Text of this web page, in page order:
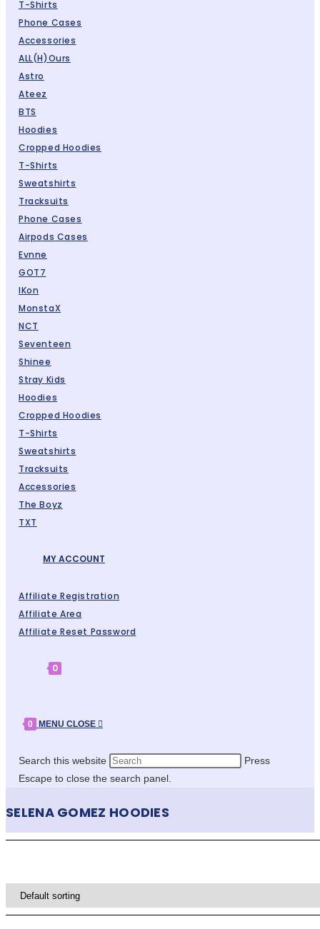
T-Shirts
Phone Cases
Accessories
ALL(H)ours
Astro
Ateez
BTS
Hoodies
Cropped Hoodies
T-Shirts
Sweatshirts
Tracksuits
Phone Cases
Airpods Cases
Evnne
GOT7
IKon
MonstaX
NCT
Seventeen
Shinee
Stray Kids
Hoodies
Cropped Hoodies
T-Shirts
Sweatshirts
Tracksuits
Accessories
The Boyz
TXT
MY ACCOUNT
Affiliate Registration
Affiliate Area
Affiliate Reset Password
0
0 MENU CLOSE
Search this website
Press
Escape to close the search panel.
SELENA GOMEZ HOODIES